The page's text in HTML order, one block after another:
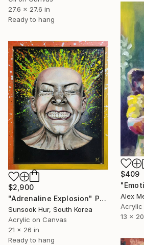
27.6 x 27.6 in
Ready to hang
$409
Alex
Acrylic
13 x
$2,900
"Adrenaline Explosion" Painting
Sunsook Hur, South Korea
Acrylic on Canvas
21 x 26 in
Ready to hang